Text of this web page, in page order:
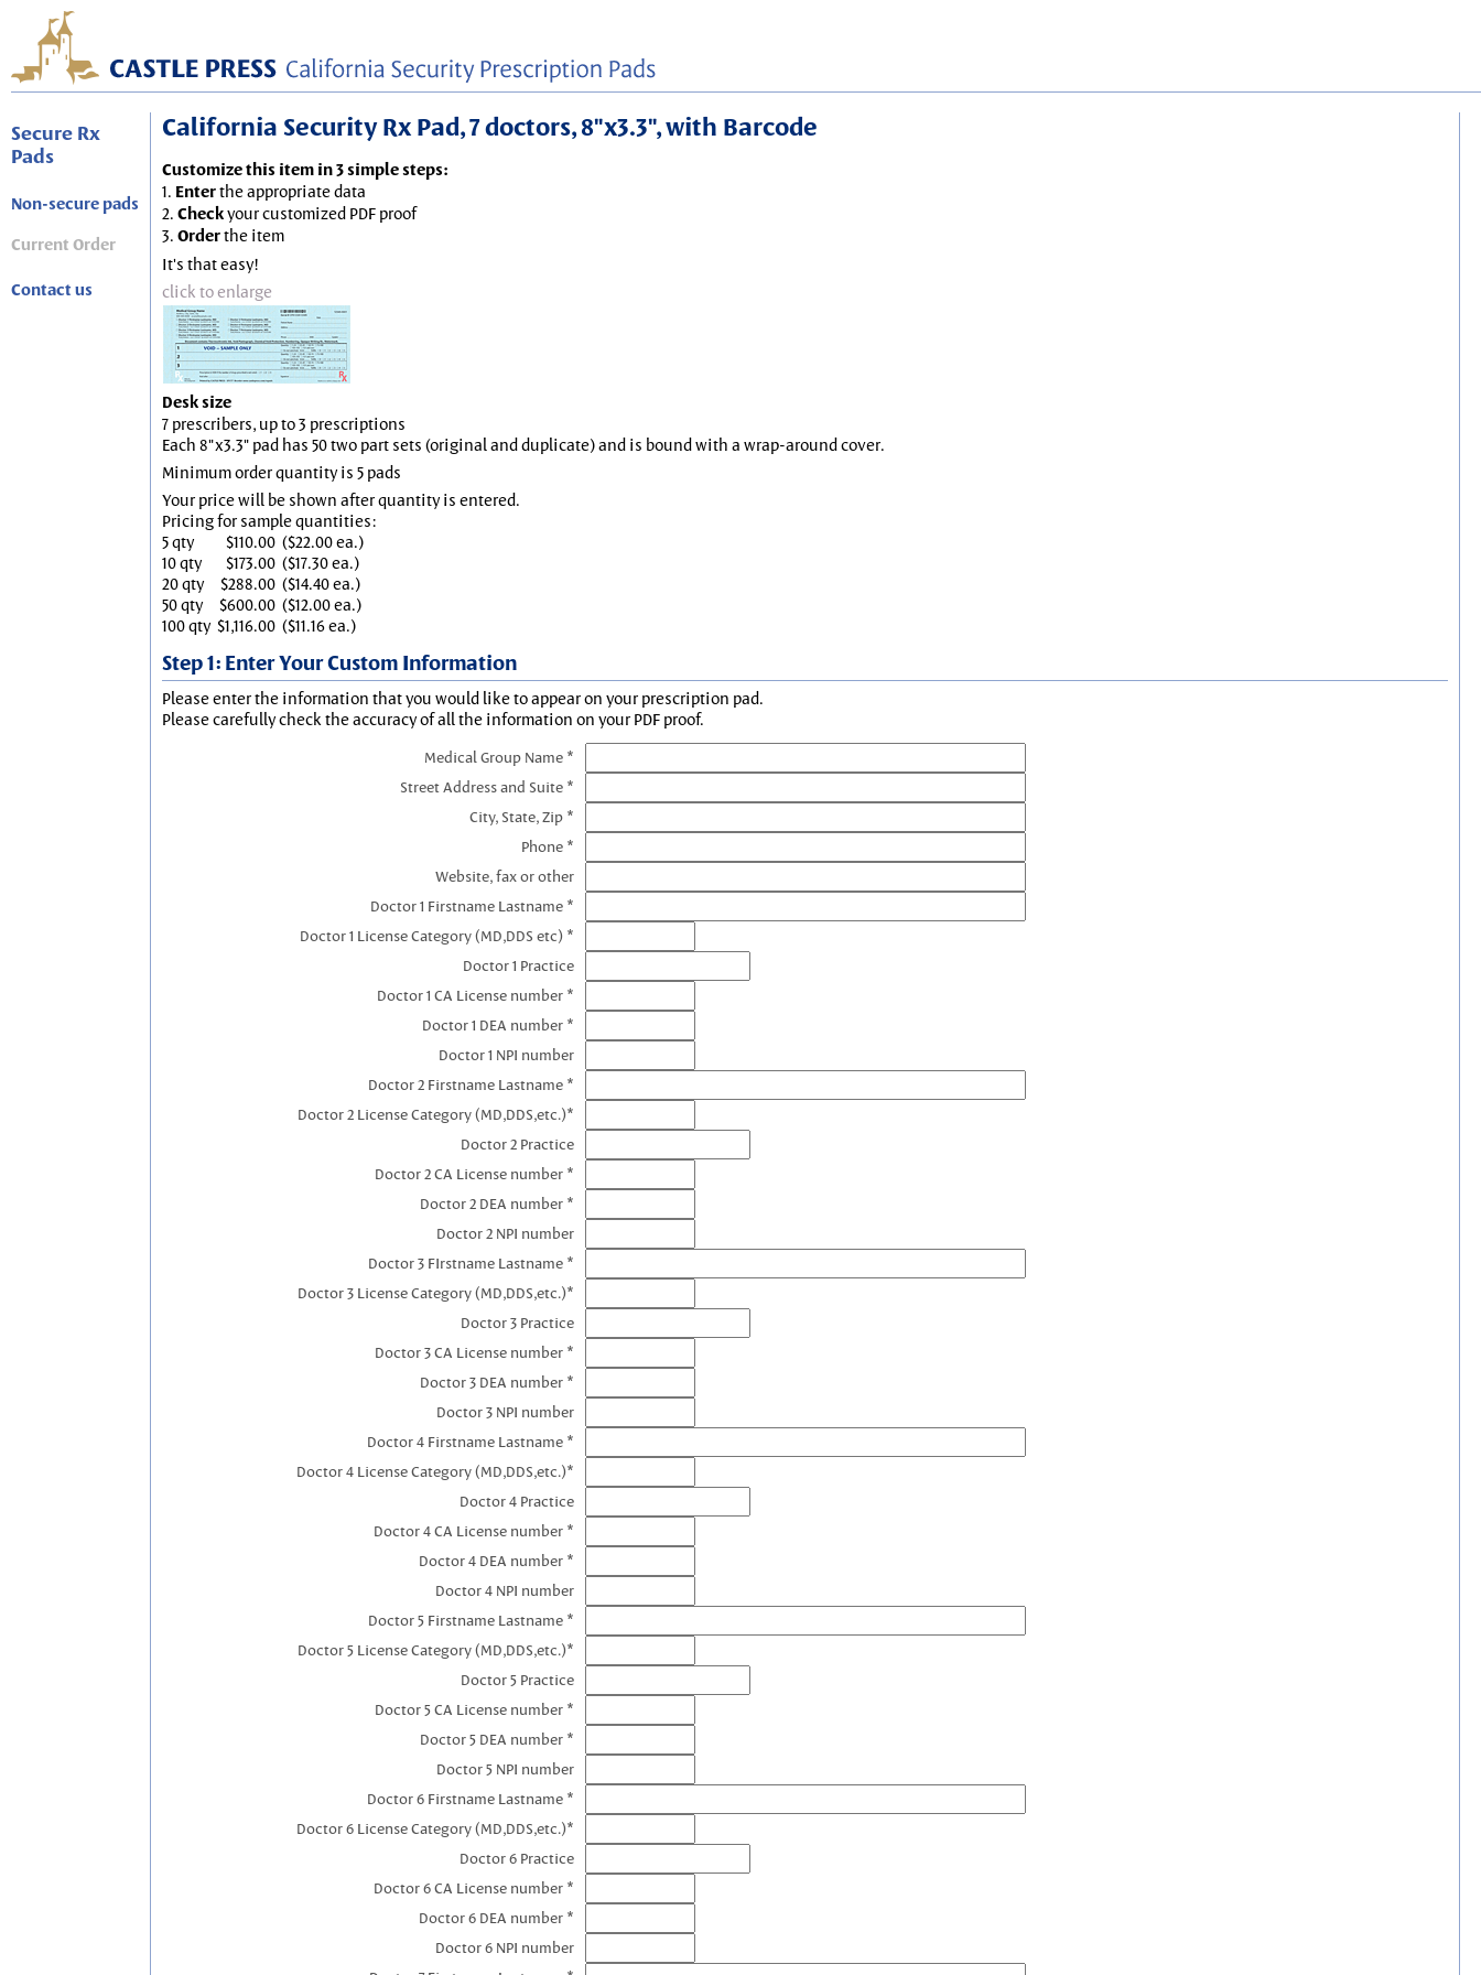
Secure Rx
Pads
Non-secure pads
Current Order
Contact us
California Security Rx Pad, 7 doctors, 8"x3.3", with Barcode
Customize this item in 3 simple steps:
1. Enterthe appropriate data
2. Checkyour customized PDF proof
3. Orderthe item
It's that easy!
click to enlarge
Desk size
7 prescribers, up to 3 prescriptions
Each 8"x3.3" pad has 50 two part sets (original and duplicate) and is bound with a wrap-around cover.
Minimum order quantity is 5 pads
Your price will be shown after quantity is entered.
Pricing for sample quantities:
5 qty
$110.00 ($22.00 ea.)
10 qty
$173.00 ($17.30 ea.)
20 qty
$288.00 ($14.40 ea.)
50 qty
$600.00 ($12.00 ea.)
100 qty $1,116.00 ($11.16 ea.)
Step 1: Enter Your Custom Information
Please enter the information that you would like to appear on your prescription pad.
Please carefully check the accuracy of all the information on your PDF proof.
Medical Group Name *
Street Address and Suite *
City, State, Zip *
Phone *
Website, fax or other
Doctor 1 Firstname Lastname *
Doctor 1 License Category (MD,DDS etc) *
Doctor 1 Practice
Doctor 1 CA License number *
Doctor 1 DEA number *
Doctor 1 NPI number
Doctor 2 Firstname Lastname *
Doctor 2 License Category (MD,DDS,etc.)*
Doctor 2 Practice
Doctor 2 CA License number *
Doctor 2 DEA number *
Doctor 2 NPI number
Doctor 3 FIrstname Lastname *
Doctor 3 License Category (MD,DDS,etc.)*
Doctor 3 Practice
Doctor 3 CA License number *
Doctor 3 DEA number *
Doctor 3 NPI number
Doctor 4 Firstname Lastname *
Doctor 4 License Category (MD,DDS,etc.)*
Doctor 4 Practice
Doctor 4 CA License number *
Doctor 4 DEA number *
Doctor 4 NPI number
Doctor 5 Firstname Lastname *
Doctor 5 License Category (MD,DDS,etc.)*
Doctor 5 Practice
Doctor 5 CA License number *
Doctor 5 DEA number *
Doctor 5 NPI number
Doctor 6 Firstname Lastname *
Doctor 6 License Category (MD,DDS,etc.)*
Doctor 6 Practice
Doctor 6 CA License number *
Doctor 6 DEA number *
Doctor 6 NPI number